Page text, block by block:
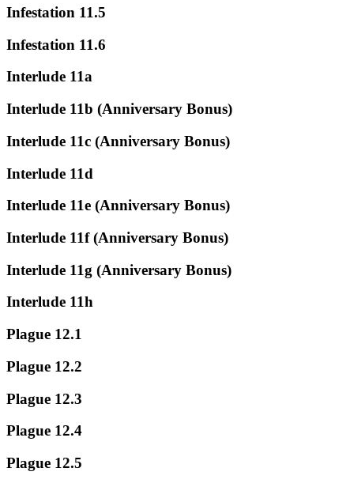
Infestation 11.5
Infestation 11.6
Interlude 11a
Interlude 11b (Anniversary Bonus)
Interlude 11c (Anniversary Bonus)
Interlude 11d
Interlude 11e (Anniversary Bonus)
Interlude 11f (Anniversary Bonus)
Interlude 11g (Anniversary Bonus)
Interlude 11h
Plague 12.1
Plague 12.2
Plague 12.3
Plague 12.4
Plague 12.5